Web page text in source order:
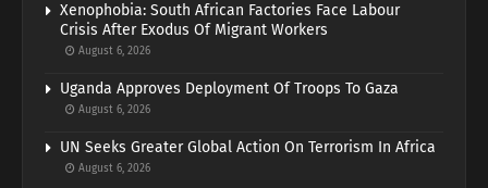
Xenophobia: South African Factories Face Labour
Crisis After Exodus Of Migrant Workers
August 6, 2026
Uganda Approves Deployment Of Troops To Gaza
August 6, 2026
UN Seeks Greater Global Action On Terrorism In Africa
August 6, 2026